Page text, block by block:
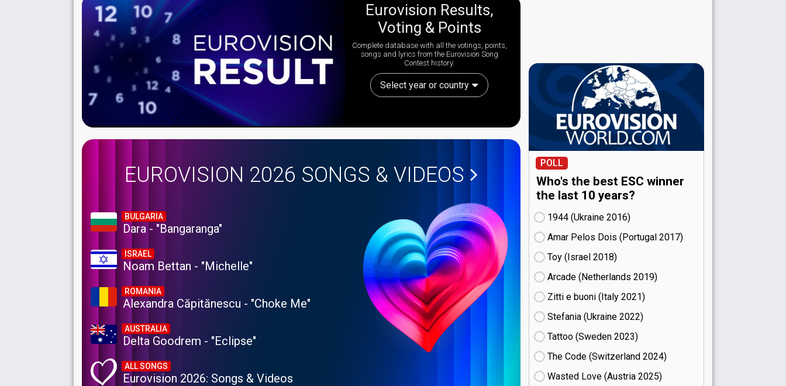
Eurovision Results,
Voting & Points
Complete database with all the votings, points,
songs and lyrics from the Eurovision Song
Contest history:
Select year or country
EUROVISION 2026 SONGS & VIDEOS
BULGARIA
Dara - "Bangaranga"
ISRAEL
Noam Bettan - "Michelle"
ROMANIA
Alexandra Căpitănescu - "Choke Me"
AUSTRALIA
Delta Goodrem - "Eclipse"
ALL SONGS
Eurovision 2026: Songs & Videos
POLL
Who's the best ESC winner
the last 10 years?
1944 (Ukraine
16)
Amar Pelos Dois (Portugal
17)
Toy (Israel
18)
Arcade (Netherlands
19)
Zitti e buoni​ (Italy
21)
Stefania (Ukraine
22)
Tattoo (Sweden
23)
The Code (Switzerland
24)
Wasted Love (Austria
25)